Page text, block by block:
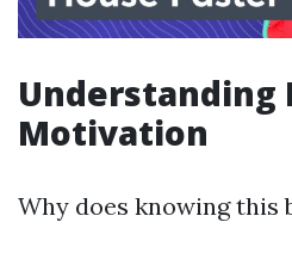
Understanding
Motivation
Why does knowing this